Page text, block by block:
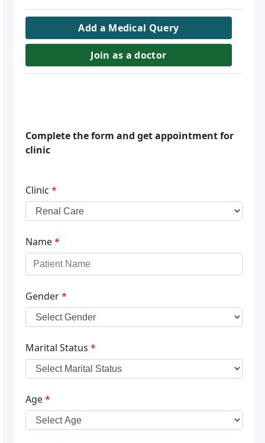
Add a Medical Query
Join as a doctor
Complete the form and get appointment for
clinic
Clinic *
Name*
Gender*
Marital Status *
Age*